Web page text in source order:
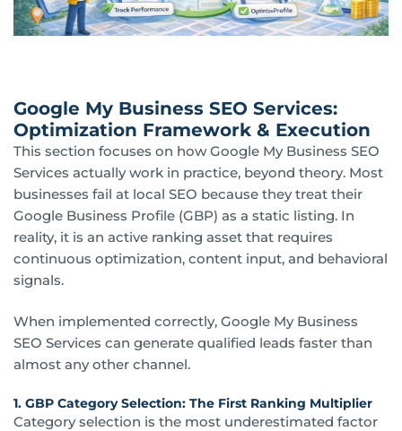
Google My Business SEO Services:
Optimization Framework & Execution
This section focuses on how Google My Business SEO
Services actually work in practice, beyond theory. Most
businesses fail at local SEO because they treat their
Google Business Profile (GBP) as a static listing. In
reality, it is an active ranking asset that requires
continuous optimization, content input, and behavioral
signals.
When implemented correctly, Google My Business
SEO Services can generate qualified leads faster than
almost any other channel.
1. GBP Category Selection: The First Ranking Multiplier
Category selection is the most underestimated factor